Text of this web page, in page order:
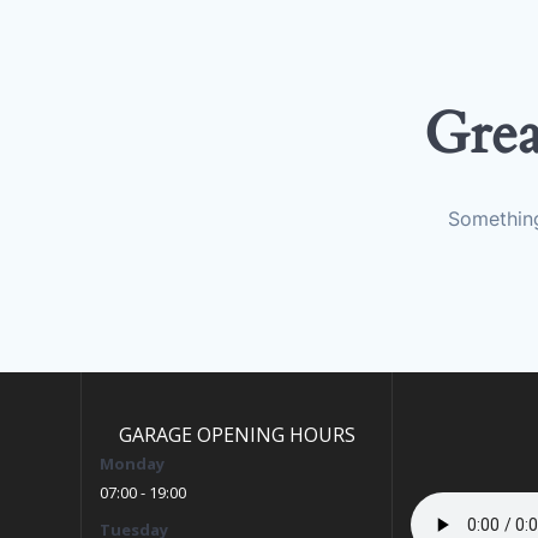
GARAGE OPENING HOURS
Monday
07:00 - 19:00
Tuesday